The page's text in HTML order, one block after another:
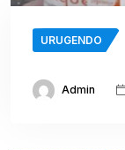
URUGENDO
Admin